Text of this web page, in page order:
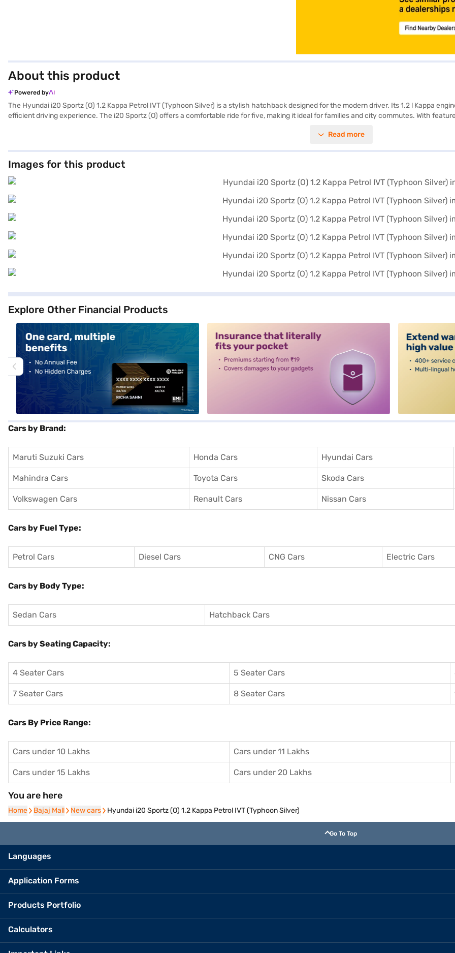
About this product
Powered by
The Hyundai i20 Sportz (O) 1.2 Kappa Petrol IVT (Typhoon Silver) is a stylish hatchback designed for the modern driver. Its 1.2 l Kappa
efficient driving experience. The i20 Sportz (O) offers a comfortable ride for five, making it ideal for families and city commutes. With
road. The dual-tone interiors, finished in black/grey with silver inserts, add a touch of sophistication. Safety is further enhanced by six
drive home your dream hatchback with convenient EMI plans. You can explore the range of Hyundai cars on Bajaj Mall and book the car
Read more
Images for this product
Explore Other Financial Products
Cars by Brand:
Maruti Suzuki Cars Honda Cars Hyundai Cars
Mahindra Cars Toyota Cars Skoda Cars
Volkswagen Cars Renault Cars Nissan Cars
Cars by Fuel Type:
Petrol Cars Diesel Cars CNG Cars Electric Cars
Cars by Body Type:
Sedan Cars Hatchback Cars
Cars by Seating Capacity:
4 Seater Cars 5 Seater Cars
7 Seater Cars 8 Seater Cars
Cars By Price Range:
Cars under 10 Lakhs Cars under 11 Lakhs
Cars under 15 Lakhs Cars under 20 Lakhs
You are here
Home
Home Bajaj Mall
Bajaj Mall New cars
New cars Hyundai i20 Sportz (O) 1.2 Kappa Petrol IVT (Typhoon Silver)
Go To Top
Languages
Application Forms
Products Portfolio
Calculators